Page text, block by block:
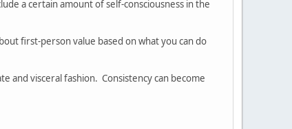
a certain amount of self-consciousness in the
first-person value based on what you can do
and visceral fashion. Consistency can become